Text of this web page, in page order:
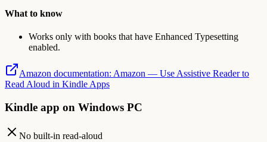
What to know
Works only with books that have Enhanced Typesetting
enabled.
Amazon documentation: Amazon — Use Assistive Reader to
Read Aloud in Kindle Apps
Kindle app on Windows PC
No built-in read-aloud